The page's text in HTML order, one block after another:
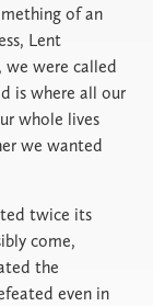
of an
Lent
we were called
is where all our
whole lives
we wanted
twice its
come,
the
even in